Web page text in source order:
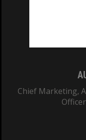
Chief Marketing,